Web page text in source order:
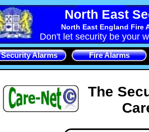
North East
North East England Fire
Don't let security be your
Security Alarms Fire Alarms
The